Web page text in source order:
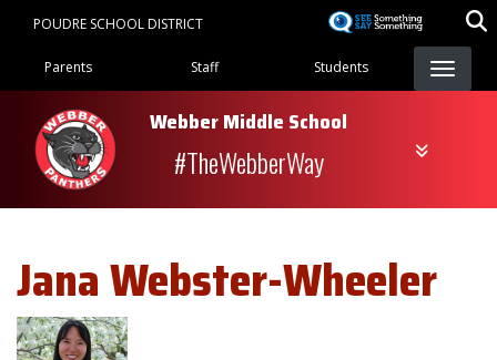
content
POUDRE SCHOOL DISTRICT
Landing Page Menu
Parents Staff Students
Webber Middle School
#TheWebberWay
JanaWebster-Wheeler